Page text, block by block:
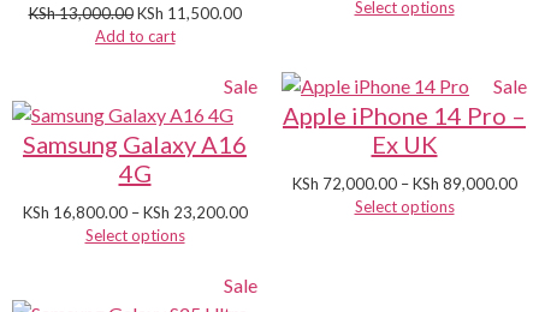
KSh13,000.00 KSh 11,500.00
Add to cart
Select options
Sale
Samsung Galaxy A16
4G
KSh 16,800.00 – KSh 23,200.00
Select options
Sale
Apple iPhone 14 Pro –
Ex UK
KSh 72,000.00 – KSh 89,000.00
Select options
Sale